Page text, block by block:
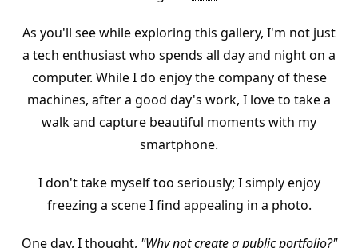
As you'll see while exploring this gallery, I'm not just
a tech enthusiast who spends all day and night on a
computer. While I do enjoy the company of these
machines, after a good day's work, I love to take a
walk and capture beautiful moments with my
smartphone.
I don't take myself too seriously; I simply enjoy
freezing a scene I find appealing in a photo.
One day, I thought, "Why not create a public portfolio?"